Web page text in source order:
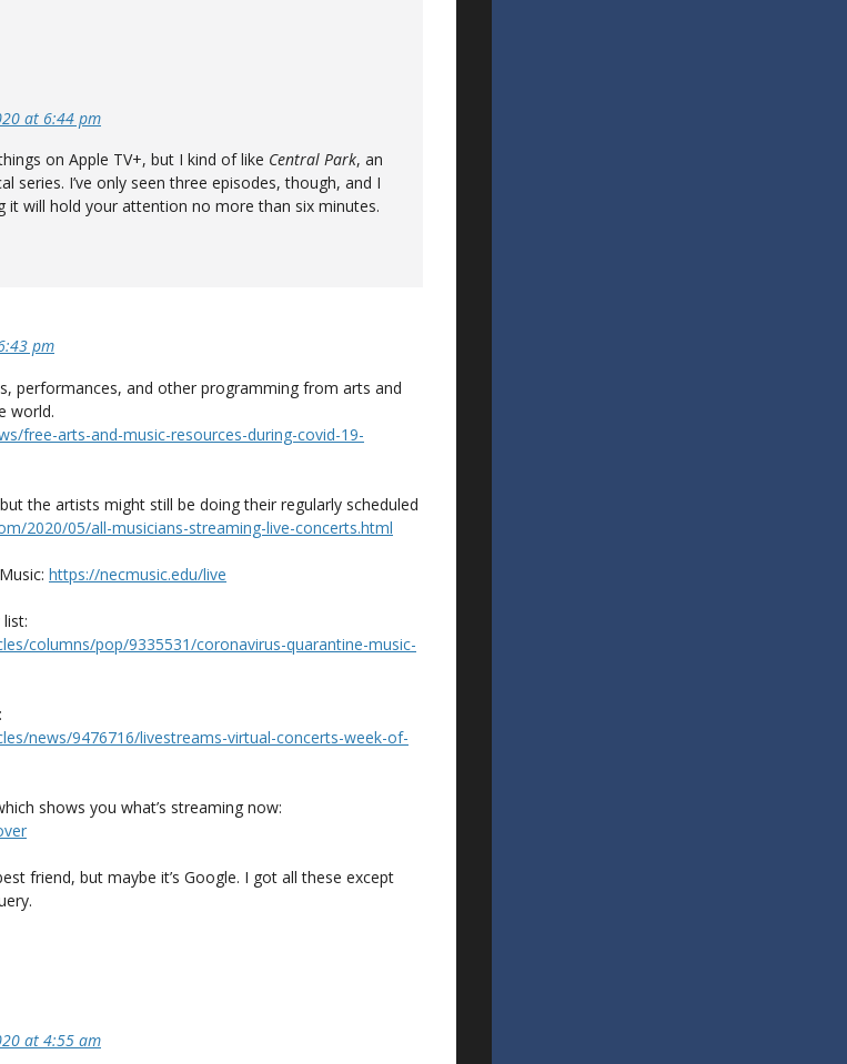
at 6:44 pm
on Apple TV+, but I kind of like Central Park, an
series. I’ve only seen three episodes, though, and I
it will hold your attention no more than six minutes.
pm
performances, and other programming from arts and
world.
free-arts-and-music-resources-during-covid-19-
the artists might still be doing their regularly scheduled
2020/05/all-musicians-streaming-live-concerts.html
https://necmusic.edu/live
columns/pop/9335531/coronavirus-quarantine-music-
news/9476716/livestreams-virtual-concerts-week-of-
shows you what’s streaming now:
friend, but maybe it’s Google. I got all these except
at 4:55 am